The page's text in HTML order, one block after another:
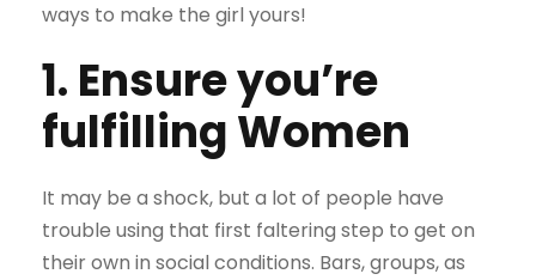
ways to make the girl yours!
1. Ensure you’re
fulfilling Women
It may be a shock, but a lot of people have
trouble using that first faltering step to get on
their own in social conditions. Bars, groups, as